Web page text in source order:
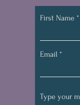
First Name
Email